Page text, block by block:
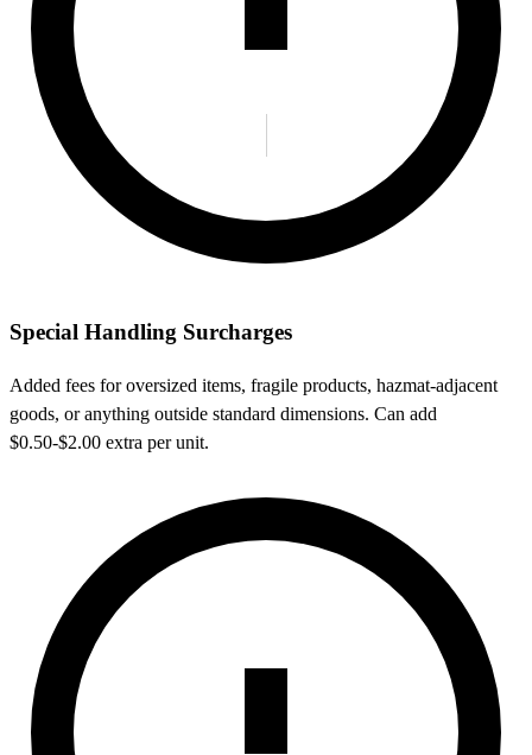
Special Handling Surcharges
Added fees for oversized items, fragile products, hazmat-adjacent
goods, or anything outside standard dimensions. Can add
$0.50-$2.00 extra per unit.